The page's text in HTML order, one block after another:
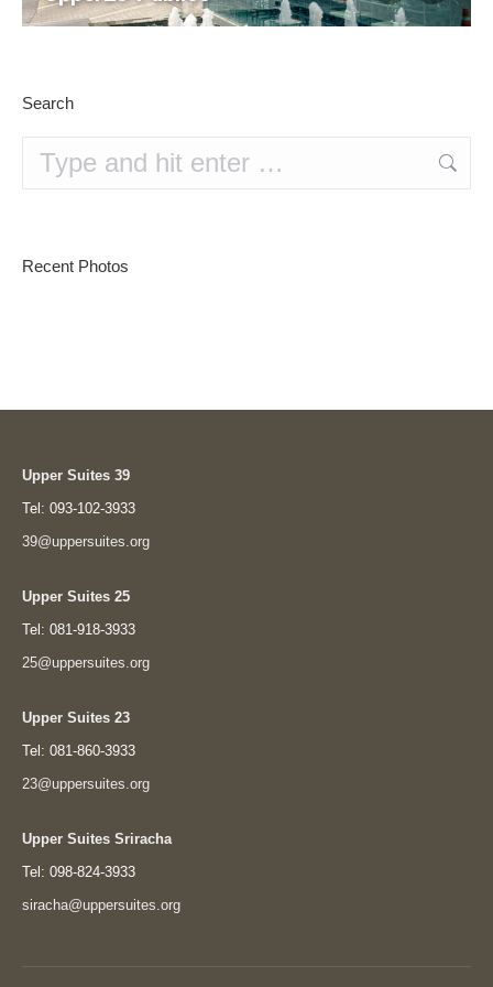
Search
Recent Photos
Upper Suites 39
Tel: 093-102-3933
39@uppersuites.org
Upper Suites 25
Tel: 081-918-3933
25@uppersuites.org
Upper Suites 23
Tel: 081-860-3933
23@uppersuites.org
Upper Suites Sriracha
Tel: 098-824-3933
siracha@uppersuites.org